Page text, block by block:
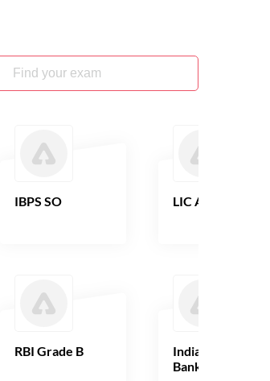
IBPS SO
RBI Grade B
LIC AAO
Indian Overseas
Bank